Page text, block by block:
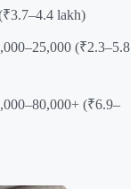
lakh)
(₹2.3–5.8
(₹6.9–